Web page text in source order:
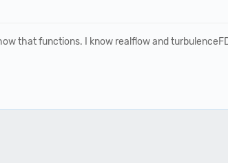
that functions. I know realflow and